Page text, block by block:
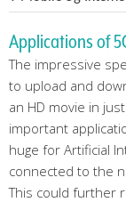
Applications of
The impressive
to upload and
an HD movie in
important
huge for Artificial
connected to the
This could further